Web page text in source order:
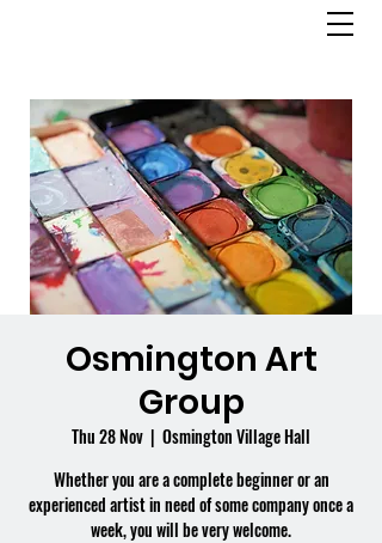
Osmington Art
Group
Thu 28 Nov
  |
Osmington Village Hall
Whether you are a complete beginner or an
experienced artist in need of some company once a
week, you will be very welcome.